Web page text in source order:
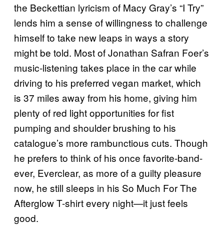
the Beckettian lyricism of Macy Gray’s “I Try”
lends him a sense of willingness to challenge
himself to take new leaps in ways a story
might be told. Most of Jonathan Safran Foer’s
music-listening takes place in the car while
driving to his preferred vegan market, which
is 37 miles away from his home, giving him
plenty of red light opportunities for fist
pumping and shoulder brushing to his
catalogue’s more rambunctious cuts. Though
he prefers to think of his once favorite-band-
ever, Everclear, as more of a guilty pleasure
now, he still sleeps in his So Much For The
Afterglow T-shirt every night—it just feels
good.